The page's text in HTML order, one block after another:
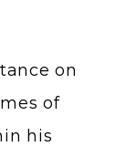
on
of
his